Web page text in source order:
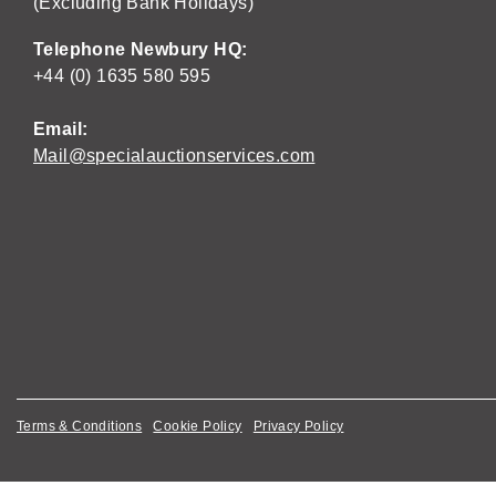
Telephone Newbury HQ:
+44 (0) 1635 580 595
Email:
Mail@specialauctionservices.com
Terms & Conditions Cookie Policy Privacy Policy